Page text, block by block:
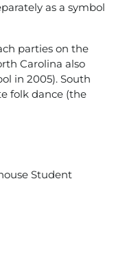
as a symbol
parties on the
Carolina also
in 2005). South
folk dance (the
Student